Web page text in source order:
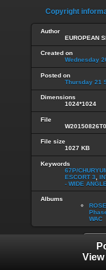
Copyright
Author
EUROPEAN
Created on
Wednesday
Posted on
Thursday 21
Dimensions
1024*1024
File
File size
1027 KB
Keywords
67P/
ESCORT 3
- WIDE
Albums
WAC
View